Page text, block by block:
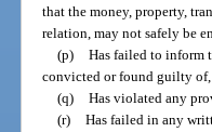
that the money, property,
relation, may not safely be
(p) Has failed to inform
convicted or found guilty
(q) Has violated any
(r) Has failed in any